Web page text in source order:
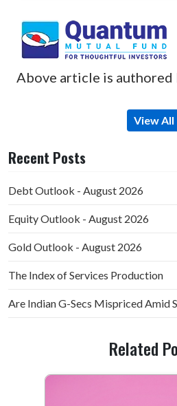
Above article is authored
View All
Recent Posts
Debt Outlook - August 2026
Equity Outlook - August 2026
Gold Outlook - August 2026
The Index of Services Production
Are Indian G-Secs Mispriced Amid
Related